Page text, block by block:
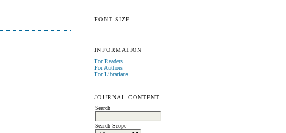
FONT SIZE
INFORMATION
For Readers
For Authors
For Librarians
JOURNAL CONTENT
Search
Search Scope